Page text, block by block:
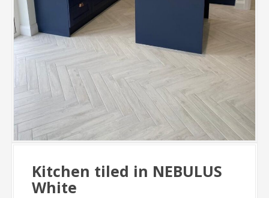
Kitchen tiled in NEBULUS
White